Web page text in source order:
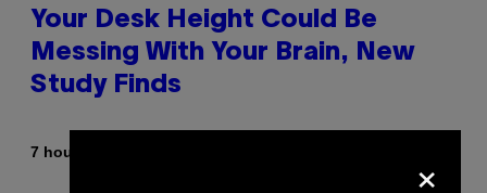
Your Desk Height Could Be
Messing With Your Brain, New
Study Finds
7 hours ago ×